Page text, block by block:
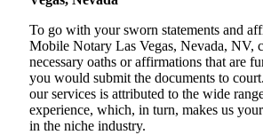
To go with your sworn statements and
Mobile Notary Las Vegas, Nevada, NV,
necessary oaths or affirmations that are
you would submit the documents to
our services is attributed to the wide
experience, which, in turn, makes us
in the niche industry.